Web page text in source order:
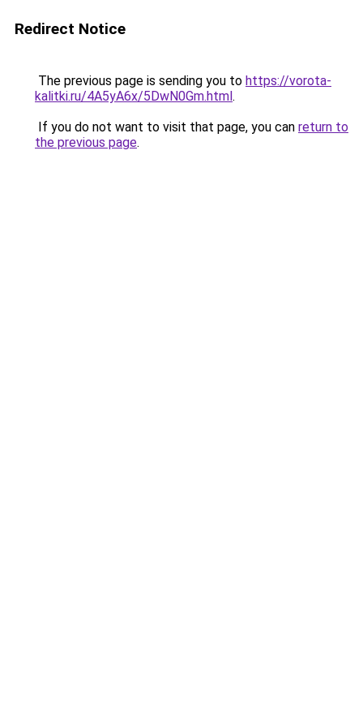
Redirect Notice
The previous page is sending you to https://vorota-
kalitki.ru/4A5yA6x/5DwN0Gm.html.
If you do not want to visit that page, you can return to
the previous page.